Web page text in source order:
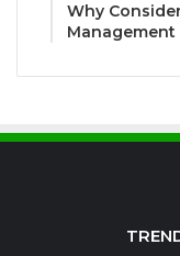
Why
Management